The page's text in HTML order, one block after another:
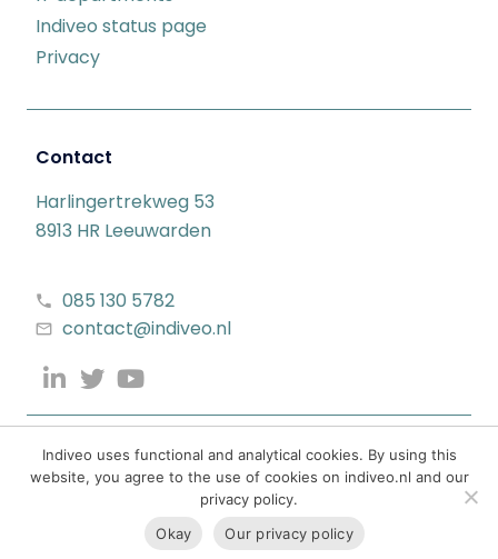
Indiveo status page
Privacy
Contact
Harlingertrekweg 53
8913 HR Leeuwarden
085 130 5782
contact@indiveo.nl
Indiveo uses functional and analytical cookies. By using this
website, you agree to the use of cookies on indiveo.nl and our
privacy policy.
Okay
Our privacy policy